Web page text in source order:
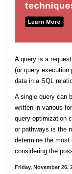
A query is a
(or query
data in a SQL
A single query can
written in various
query optimization
or pathways is the
determine the
considering the
Friday, November 26,